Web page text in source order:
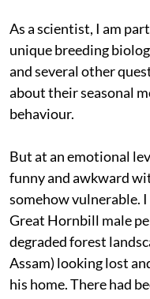
As a scientist, I am
unique breeding
and several other
about their seasonal
behaviour.
But at an emotional
funny and awkward
somehow vulnerable.
Great Hornbill male
degraded forest
Assam) looking lost
his home. There had